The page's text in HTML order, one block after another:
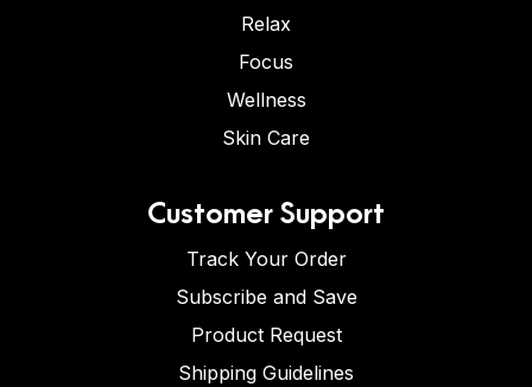
Relax
Focus
Wellness
Skin Care
Customer Support
Track Your Order
Subscribe and Save
Product Request
Shipping Guidelines